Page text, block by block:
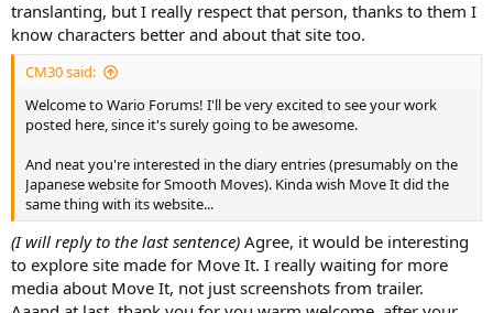
translanting, but I really respect that person, thanks to them I
know characters better and about that site too.
CM30 said:
Welcome to Wario Forums! I'll be very excited to see your work
posted here, since it's surely going to be awesome.
And neat you're interested in the diary entries (presumably on the
Japanese website for Smooth Moves). Kinda wish Move It did the
same thing with its website...
(I will reply to the last sentence) Agree, it would be interesting
to explore site made for Move It. I really waiting for more
media about Move It, not just screenshots from trailer.